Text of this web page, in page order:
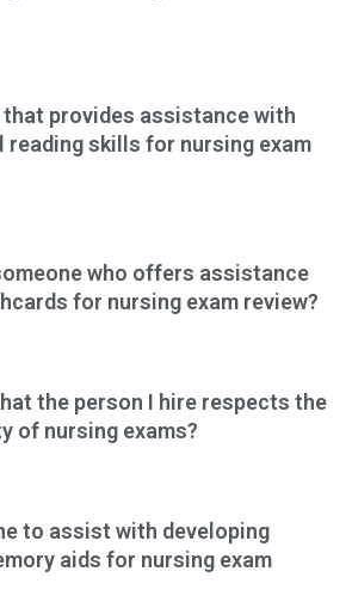
provides assistance with
skills for nursing exam
who offers assistance
for nursing exam review?
the person I hire respects the
of nursing exams?
to assist with developing
aids for nursing exam